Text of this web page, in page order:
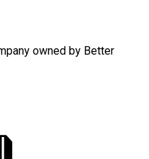
owned by Better